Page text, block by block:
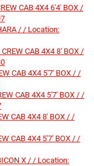
CAB 4X4 6'4' BOX /
/ / Location:
CAB 4X4 8' BOX /
CAB 4X4 5'7' BOX / /
CAB 4X4 5'7' BOX / /
CAB 4X4 8' BOX / /
CAB 4X4 5'7' BOX / /
X / / Location: